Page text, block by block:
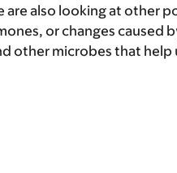
are also looking at other
or changes caused
other microbes that